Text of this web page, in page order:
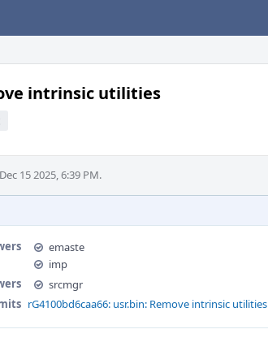
intrinsic utilities
15 2025, 6:39 PM.
emaste
imp
srcmgr
rG4100bd6caa66: usr.bin: Remove intrinsic utilities